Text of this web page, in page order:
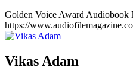
Golden Voice Award Audiobook
https://
Vikas Adam